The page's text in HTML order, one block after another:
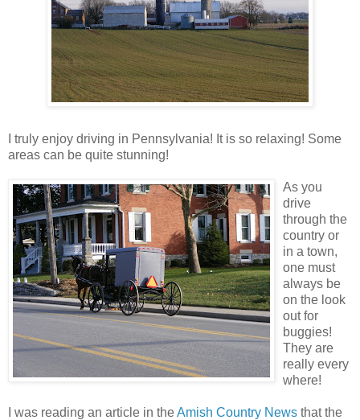
I truly enjoy driving in Pennsylvania! It is so relaxing! Some
areas can be quite stunning!
As you
drive
through the
country or
in a town,
one must
always be
on the look
out for
buggies!
They are
really every
where!
I was reading an article in theAmish Country News that the